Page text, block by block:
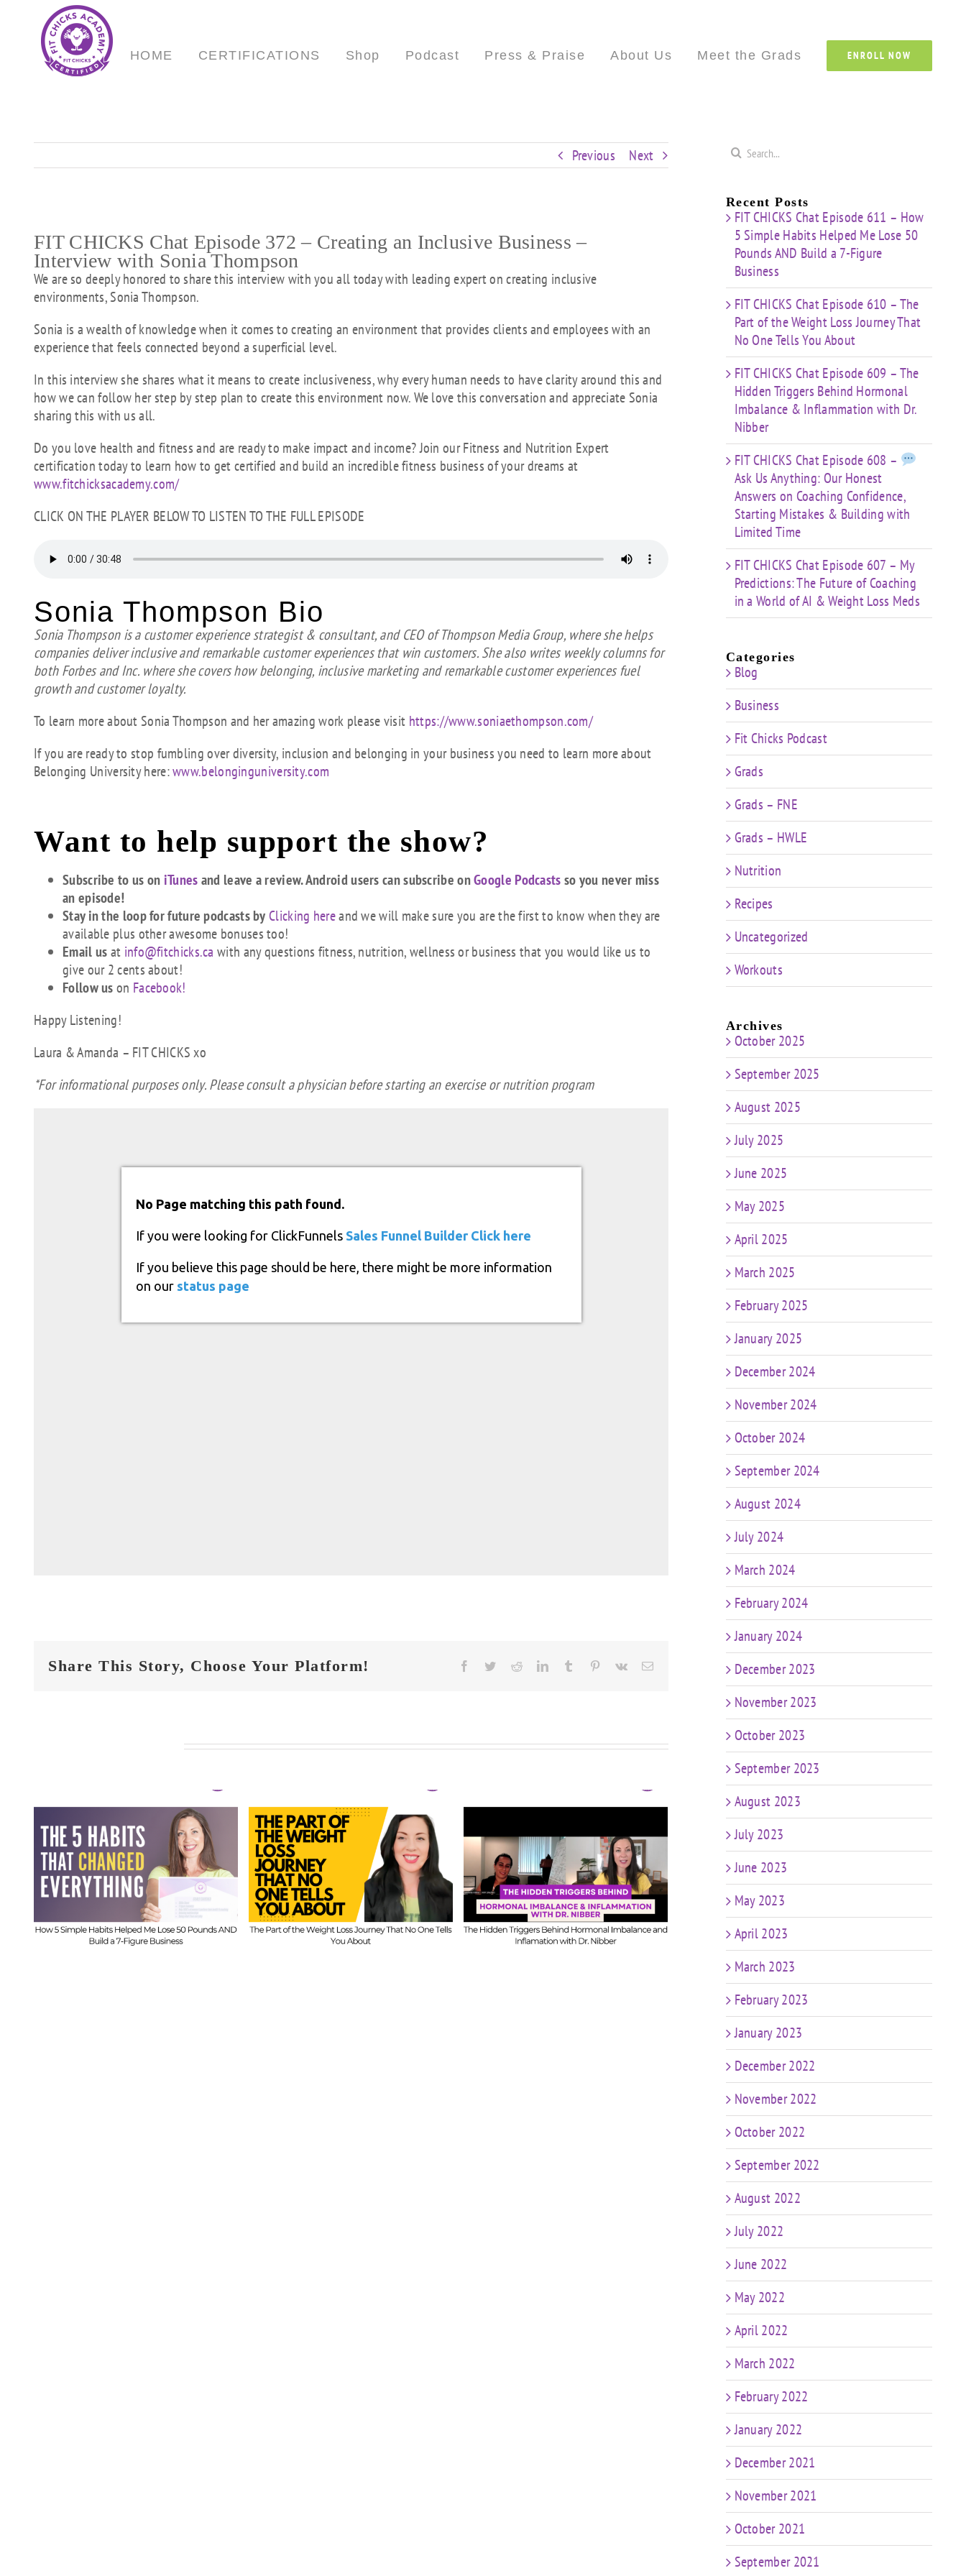
HOME CERTIFICATIONS Shop Podcast Press & Praise About Us Meet the Grads ENROLL NOW
Previous Next
FIT CHICKS Chat Episode 372 – Creating an Inclusive Business –
Interview with Sonia Thompson
We are so deeply honored to share this interview with you all today with leading expert on creating inclusive
environments, Sonia Thompson.
Sonia is a wealth of knowledge when it comes to creating an environment that provides clients and employees with an
experience that feels connected beyond a superficial level.
In this interview she shares what it means to create inclusiveness, why every human needs to have clarity around this and
how we can follow her step by step plan to create this environment now. We love this conversation and appreciate Sonia
sharing this with us all.
Do you love health and fitness and are ready to make impact and income? Join our Fitness and Nutrition Expert
certification today to learn how to get certified and build an incredible fitness business of your dreams at
www.fitchicksacademy.com/
CLICK ON THE PLAYER BELOW TO LISTEN TO THE FULL EPISODE
Sonia Thompson Bio
Sonia Thompson is a customer experience strategist & consultant, and CEO of Thompson Media Group, where she helps
companies deliver inclusive and remarkable customer experiences that win customers. She also writes weekly columns for
both Forbes and Inc. where she covers how belonging, inclusive marketing and remarkable customer experiences fuel
growth and customer loyalty.
To learn more about Sonia Thompson and her amazing work please visit https://www.soniaethompson.com/
If you are ready to stop fumbling over diversity, inclusion and belonging in your business you need to learn more about
Belonging University here:www.belonginguniversity.com
Want to help support the show?
Subscribe to us oniTunesand leave a review. Android users can subscribe onGoogle Podcastsso you never miss
an episode!
Stay in the loop for future podcasts by Clicking hereand we will make sure you are the first to know when they are
available plus other awesome bonuses too!
Email usat info@fitchicks.ca with any questions fitness, nutrition, wellness or business that you would like us to
give our 2 cents about!
Follow uson Facebook!
Happy Listening!
Laura & Amanda – FIT CHICKS xo
*For informational purposes only. Please consult a physician before starting an exercise or nutrition program
Share This Story, Choose Your Platform! Facebook
TwitterRedditLinkedInTumblr Pinterest
Vk Email
FIT CHICKS Chat
Episode 610 – The
Part of the Weight
Loss Journey That
No One Tells You
About
FIT CHICKS Chat
Episode 609 – The
Hidden Triggers
Behind Hormonal
Imbalance &
Inflammation with
Dr. Nibber
FIT CHICKS Chat
Episode 608 –
Ask
Us Anything: Our
Honest Answers on
Coaching
Confidence, Starting
Mistakes & Building
with Limited Time
FIT CHICKS Chat
Episode 607 – My
Predictions: The
Future of Coaching
in a World of AI &
Weight Loss Meds
Search
Recent Posts
FIT CHICKS Chat Episode 611 – How
5 Simple Habits Helped Me Lose 50
Pounds AND Build a 7-Figure
Business
FIT CHICKS Chat Episode 610 – The
Part of the Weight Loss Journey That
No One Tells You About
FIT CHICKS Chat Episode 609 – The
Hidden Triggers Behind Hormonal
Imbalance & Inflammation with Dr.
Nibber
FIT CHICKS Chat Episode 608 –
Ask Us Anything: Our Honest
Answers on Coaching Confidence,
Starting Mistakes & Building with
Limited Time
FIT CHICKS Chat Episode 607 – My
Predictions: The Future of Coaching
in a World of AI & Weight Loss Meds
Categories
Blog
Business
Fit Chicks Podcast
Grads
Grads – FNE
Grads – HWLE
Nutrition
Recipes
Uncategorized
Workouts
Archives
October 2025
September 2025
August 2025
July 2025
June 2025
May 2025
April 2025
March 2025
February 2025
January 2025
December 2024
November 2024
October 2024
September 2024
August 2024
July 2024
March 2024
February 2024
January 2024
December 2023
November 2023
October 2023
September 2023
August 2023
July 2023
June 2023
May 2023
April 2023
March 2023
February 2023
January 2023
December 2022
November 2022
October 2022
September 2022
August 2022
July 2022
June 2022
May 2022
April 2022
March 2022
February 2022
January 2022
December 2021
November 2021
October 2021
September 2021